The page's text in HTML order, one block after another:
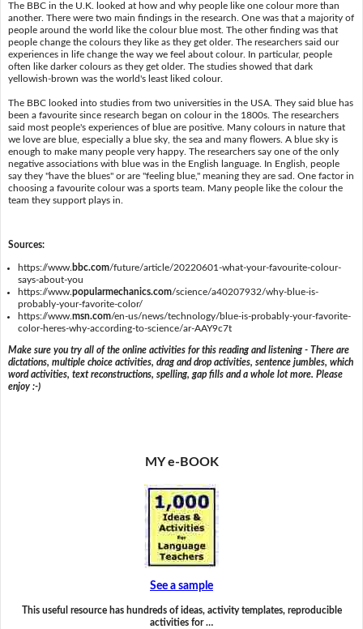
The BBC in the U.K. looked at how and why people like one colour more than
another. There were two main findings in the research. One was that a majority of
people around the world like the colour blue most. The other finding was that
people change the colours they like as they get older. The researchers said our
experiences in life change the way we feel about colour. In particular, people
often like darker colours as they get older. The studies showed that dark
yellowish-brown was the world's least liked colour.
The BBC looked into studies from two universities in the USA. They said blue has
been a favourite since research began on colour in the 1800s. The researchers
said most people's experiences of blue are positive. Many colours in nature that
we love are blue, especially a blue sky, the sea and many flowers. A blue sky is
enough to make many people very happy. The researchers say one of the only
negative associations with blue was in the English language. In English, people
say they "have the blues" or are "feeling blue," meaning they are sad. One factor in
choosing a favourite colour was a sports team. Many people like the colour the
team they support plays in.
Sources:
https://www. bbc.com/future/article/20220601-what-your-favourite-colour-
says-about-you
https://www.popularmechanics.com/science/a40207932/why-blue-is-
probably-your-favorite-color/
https://www.msn.com/en-us/news/technology/blue-is-probably-your-favorite-
color-heres-why-according-to-science/ar-AAY9c7t
Make sure you try all of the online activities for this reading and listening - There are
dictations, multiple choice activities, drag and drop activities, sentence jumbles, which
word activities, text reconstructions, spelling, gap fills and a whole lot more. Please
enjoy :-)
MY e-BOOK
See a sample
This useful resource has hundreds of ideas, activity templates, reproducible
activities for …